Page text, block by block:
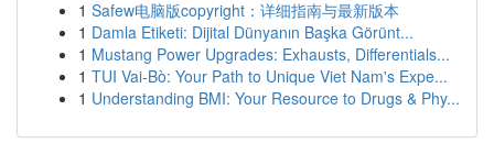
1 Safew电脑版copyright：详细指南与最新版本
1 Damla Etiketi: Dijital Dünyanın Başka Görünt...
1 Mustang Power Upgrades: Exhausts, Differentials...
1 TUI Vai-Bò: Your Path to Unique Viet Nam's Expe...
1 Understanding BMI: Your Resource to Drugs & Phy...